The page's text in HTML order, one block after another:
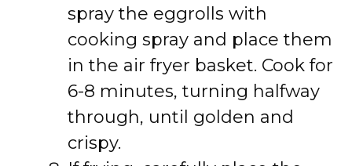
spray the eggrolls with
cooking spray and place them
in the air fryer basket. Cook for
6-8 minutes, turning halfway
through, until golden and
crispy.